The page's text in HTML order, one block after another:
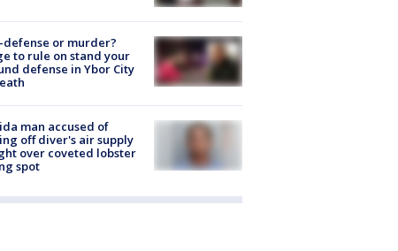
defense or murder?
to rule on stand your
defense in Ybor City
man accused of
off diver's air supply
over coveted lobster
spot